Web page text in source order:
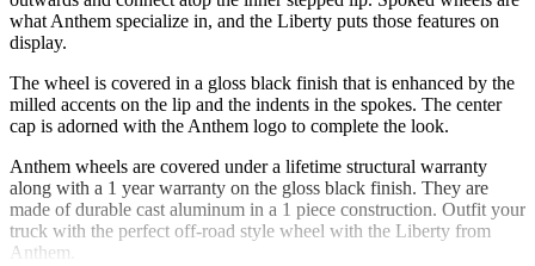
what Anthem specialize in, and the Liberty puts those features on
display.
The wheel is covered in a gloss black finish that is enhanced by the
milled accents on the lip and the indents in the spokes. The center
cap is adorned with the Anthem logo to complete the look.
Anthem wheels are covered under a lifetime structural warranty
along with a 1 year warranty on the gloss black finish. They are
made of durable cast aluminum in a 1 piece construction. Outfit your
truck with the perfect off-road style wheel with the Liberty from
Anthem.